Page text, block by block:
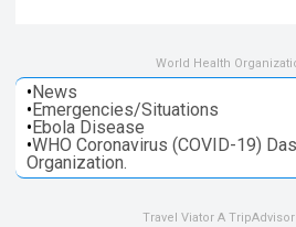
World Health
•News
•Emergencies/Situations
•Ebola Disease
•WHO Coronavirus (COVID-19)
Organization.
Travel Viator A